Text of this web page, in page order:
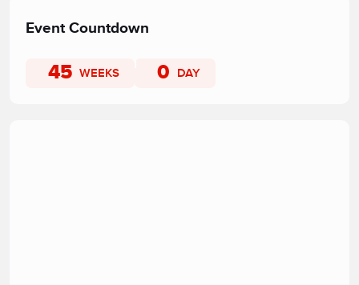
Event Countdown
45 WEEKS 0 DAY